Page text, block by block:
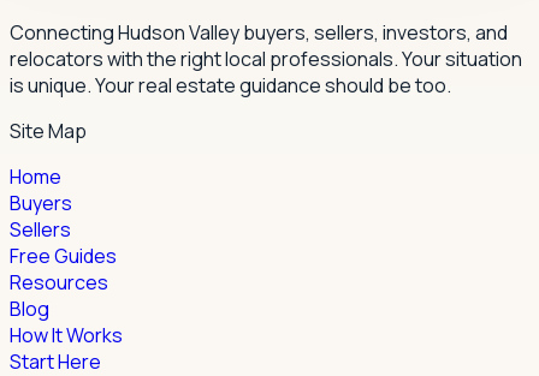
Connecting Hudson Valley buyers, sellers, investors, and
relocators with the right local professionals.Your situation
is unique. Your real estate guidance should be too.
Site Map
Home
Buyers
Sellers
Free Guides
Resources
Blog
How It Works
Start Here